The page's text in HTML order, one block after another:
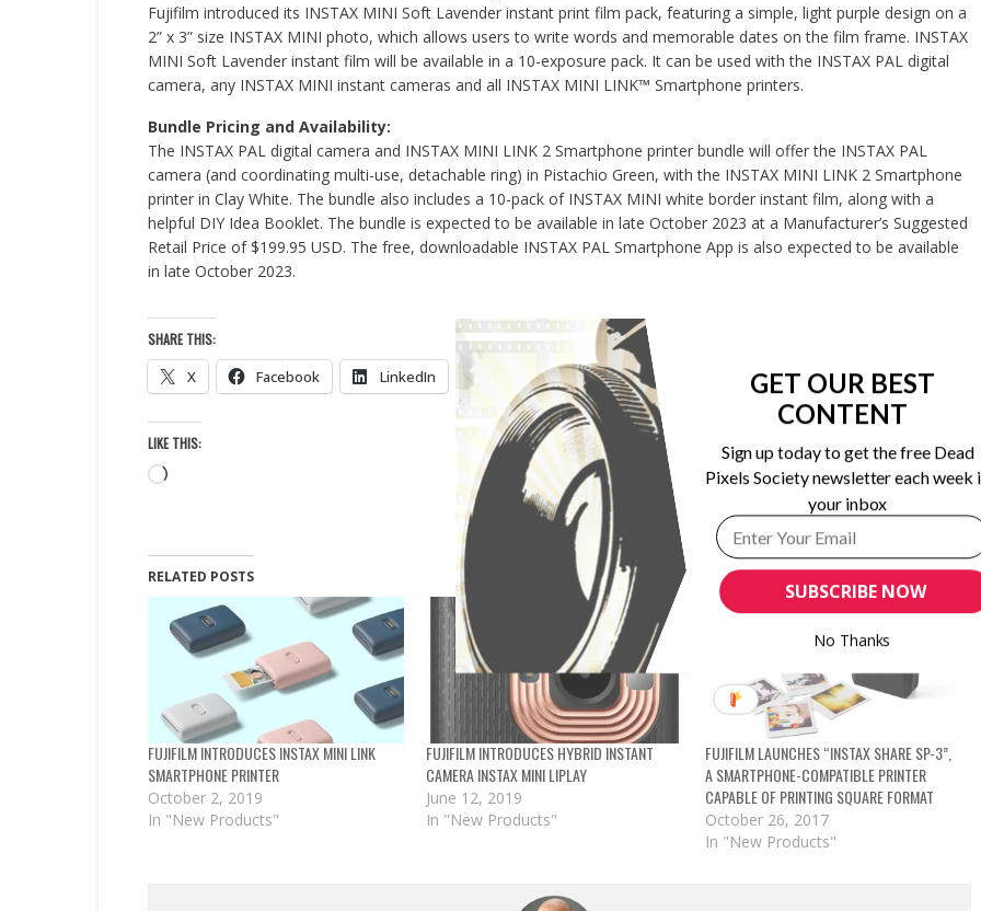
Fujifilm introduced its INSTAX MINI Soft Lavender instant print film pack, featuring a simple, light purple design on a
2” x 3” size INSTAX MINI photo, which allows users to write words and memorable dates on the film frame. INSTAX
MINI Soft Lavender instant film will be available in a 10-exposure pack. It can be used with the INSTAX PAL digital
camera, any INSTAX MINI instant cameras and all INSTAX MINI LINK™ Smartphone printers.
Bundle Pricing and Availability:
The INSTAX PAL digital camera and INSTAX MINI LINK 2 Smartphone printer bundle will offer the INSTAX PAL
camera (and coordinating multi-use, detachable ring) in Pistachio Green, with the INSTAX MINI LINK 2 Smartphone
printer in Clay White. The bundle also includes a 10-pack of INSTAX MINI white border instant film, along with a
helpful DIY Idea Booklet. The bundle is expected to be available in late October 2023 at a Manufacturer’s Suggested
Retail Price of $199.95 USD. The free, downloadable INSTAX PAL Smartphone App is also expected to be available
in late October 2023.
SHARE THIS:
X Facebook LinkedIn Email
LIKE THIS:
Loading…
RELATED POSTS
FUJIFILM INTRODUCES INSTAX MINI LINK
SMARTPHONE PRINTER
October 2, 2019
In "New Products"
FUJIFILM INTRODUCES HYBRID INSTANT
CAMERA INSTAX MINI LIPLAY
June 12, 2019
In "New Products"
FUJIFILM LAUNCHES “INSTAX SHARE SP-3”,
A SMARTPHONE-COMPATIBLE PRINTER
CAPABLE OF PRINTING SQUARE FORMAT
October 26, 2017
In "New Products"
SUBSCRIBE NOW
GET OUR BEST
CONTENT
Sign up today to get the free Dead
Pixels Society newsletter each week
your inbox
No Thanks